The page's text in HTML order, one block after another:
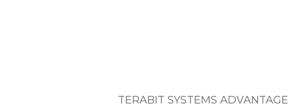
TERABIT SYSTEMS ADVANTAGE